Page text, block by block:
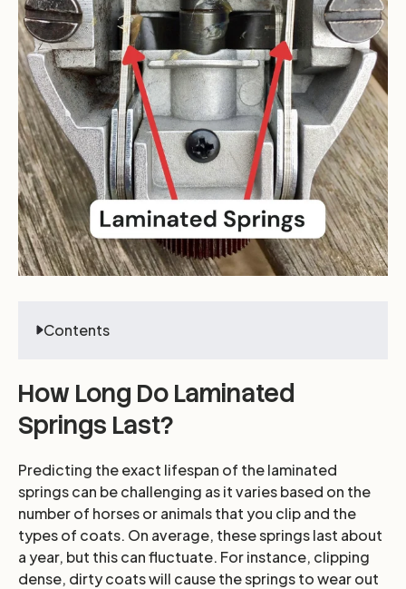
Contents
How Long Do Laminated
Springs Last?
Predicting the exact lifespan of the laminated
springs can be challenging as it varies based on the
number of horses or animals that you clip and the
types of coats. On average, these springs last about
a year, but this can fluctuate. For instance, clipping
dense, dirty coats will cause the springs to wear out